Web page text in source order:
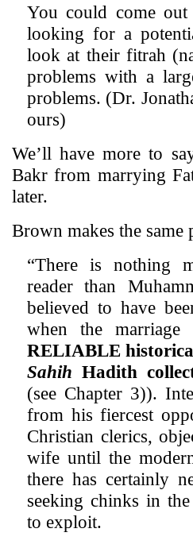
You could come
looking for a
look at their fitrah
problems with a
problems. (Dr.
ours)
We’ll have more to
Bakr from marrying
later.
Brown makes the
“There is nothing
reader than
believed to have
when the marriage
RELIABLE
Sahih Hadith
(see Chapter 3)).
from his fiercest
Christian clerics,
wife until the
there has certainly
seeking chinks in
to exploit.